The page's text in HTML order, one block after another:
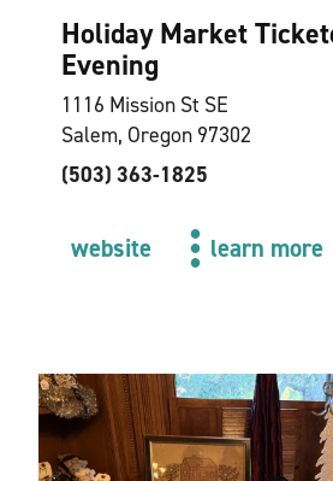
Holiday Market
Evening
1116 Mission St SE
Salem, Oregon 97302
(503) 363-1825
website learn more